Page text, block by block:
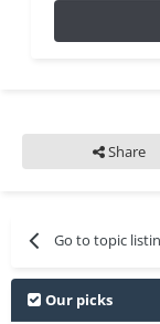
Share
Go to topic
Our picks